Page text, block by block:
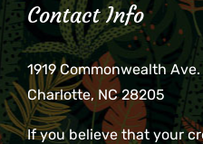
Contact Info
1919 Commonwealth Ave.
Charlotte, NC 28205
If you believe that your